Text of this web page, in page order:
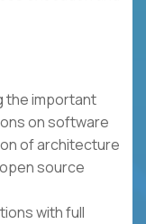
the important
on software
of architecture
source
with full